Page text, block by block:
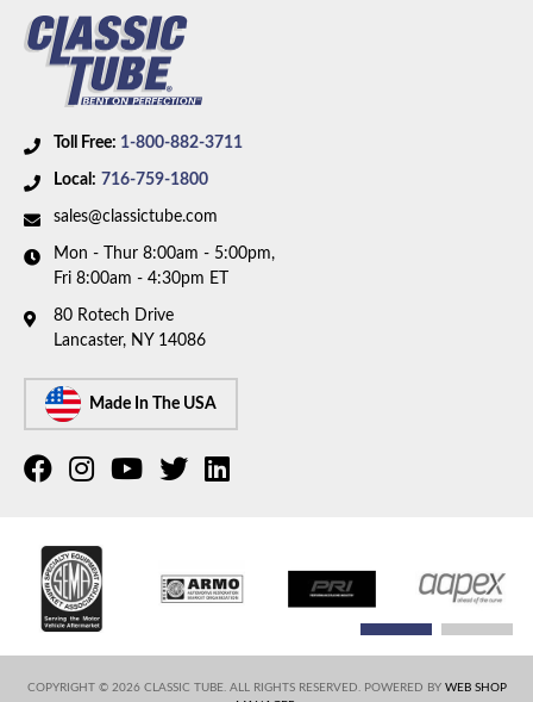
Toll Free: 1-800-882-3711
Local: 716-759-1800
sales@classictube.com
Mon - Thur 8:00am - 5:00pm,
Fri 8:00am - 4:30pm ET
80 Rotech Drive
Lancaster, NY 14086
Made In The USA
COPYRIGHT © 2026 CLASSIC TUBE. ALL RIGHTS RESERVED. POWERED BY WEB SHOP